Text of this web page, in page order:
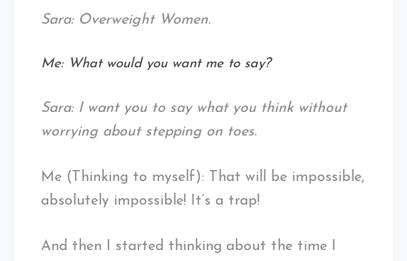
Sara: Overweight Women.
Me: What would you want me to say?
Sara: I want you to say what you think without
worrying about stepping on toes.
Me (Thinking to myself): That will be impossible,
absolutely impossible! It’s a trap!
And then I started thinking about the time I